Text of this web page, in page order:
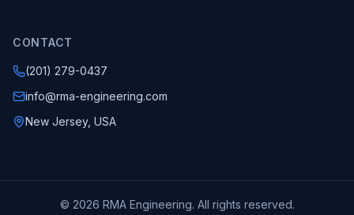
CONTACT
(201) 279-0437
info@rma-engineering.com
New Jersey, USA
© 2026 RMA Engineering. All rights reserved.